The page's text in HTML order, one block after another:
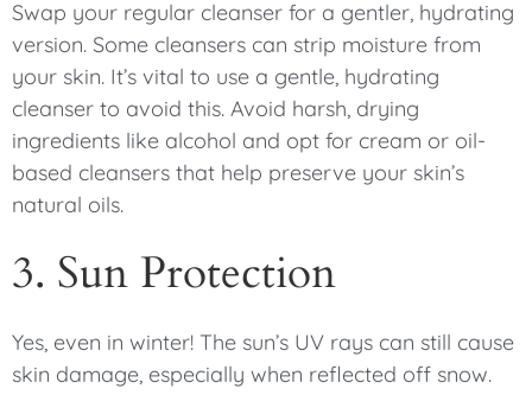
Swap your regular cleanser for a gentler, hydrating
version. Some cleansers can strip moisture from
your skin. It’s vital to use a gentle, hydrating
cleanser to avoid this. Avoid harsh, drying
ingredients like alcohol and opt for cream or oil-
based cleansers that help preserve your skin’s
natural oils.
3. Sun Protection
Yes, even in winter! The sun’s UV rays can still cause
skin damage, especially when reflected off snow.